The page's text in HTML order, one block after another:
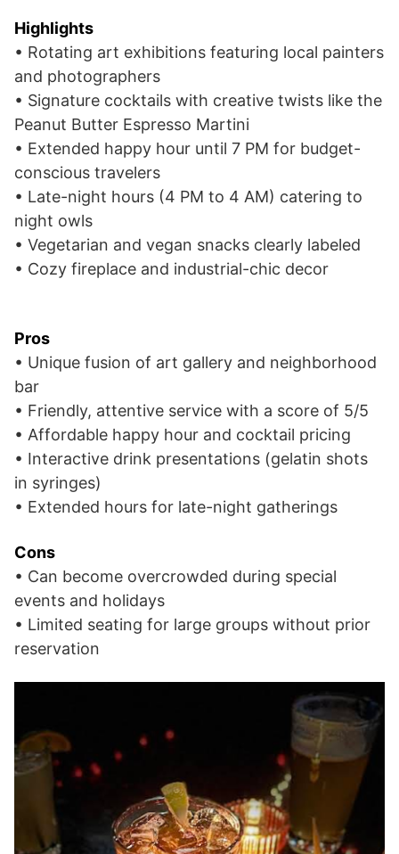
Highlights
• Rotating art exhibitions featuring local painters
and photographers
• Signature cocktails with creative twists like the
Peanut Butter Espresso Martini
• Extended happy hour until 7 PM for budget-
conscious travelers
• Late-night hours (4 PM to 4 AM) catering to
night owls
• Vegetarian and vegan snacks clearly labeled
• Cozy fireplace and industrial-chic decor
Pros
• Unique fusion of art gallery and neighborhood
bar
• Friendly, attentive service with a score of 5/5
• Affordable happy hour and cocktail pricing
• Interactive drink presentations (gelatin shots
in syringes)
• Extended hours for late-night gatherings
Cons
• Can become overcrowded during special
events and holidays
• Limited seating for large groups without prior
reservation